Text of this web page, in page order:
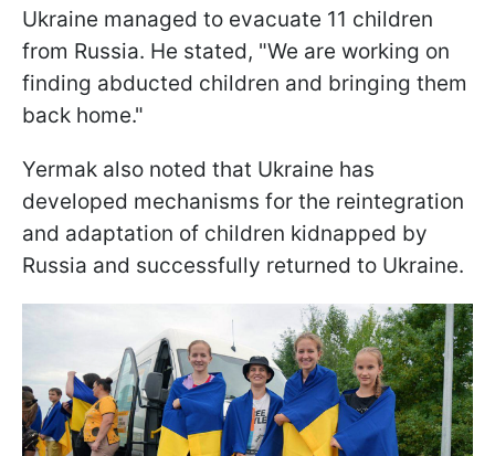
Ukraine managed to evacuate 11 children
from Russia. He stated, "We are working on
finding abducted children and bringing them
back home."
Yermak also noted that Ukraine has
developed mechanisms for the reintegration
and adaptation of children kidnapped by
Russia and successfully returned to Ukraine.